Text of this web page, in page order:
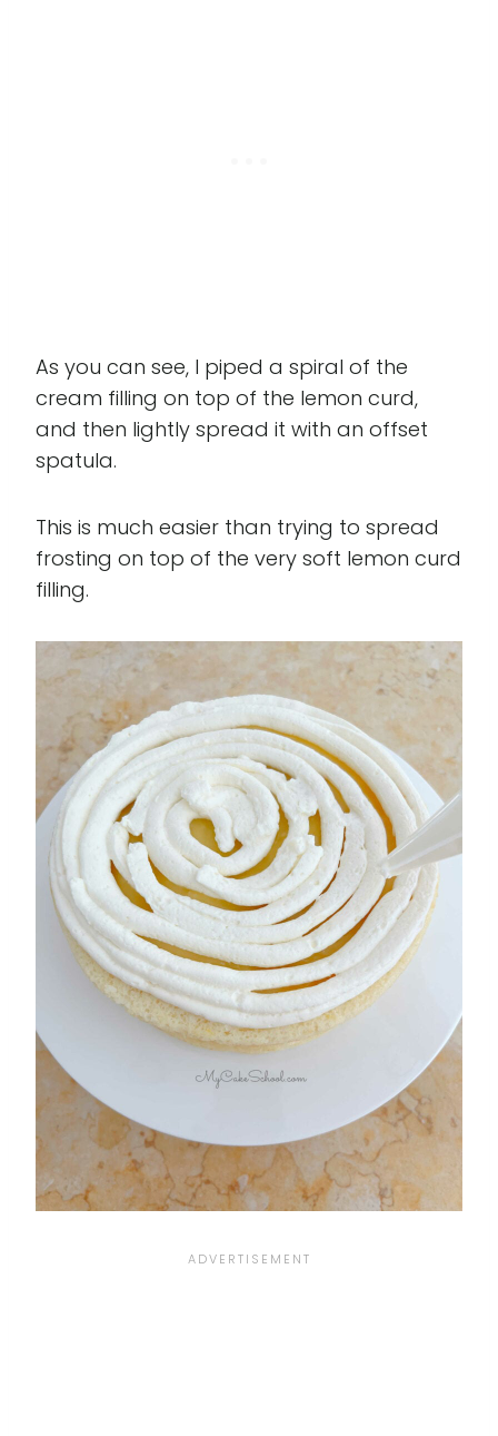
As you can see, I piped a spiral of the
cream filling on top of the lemon curd,
and then lightly spread it with an offset
spatula.
This is much easier than trying to spread
frosting on top of the very soft lemon curd
filling.